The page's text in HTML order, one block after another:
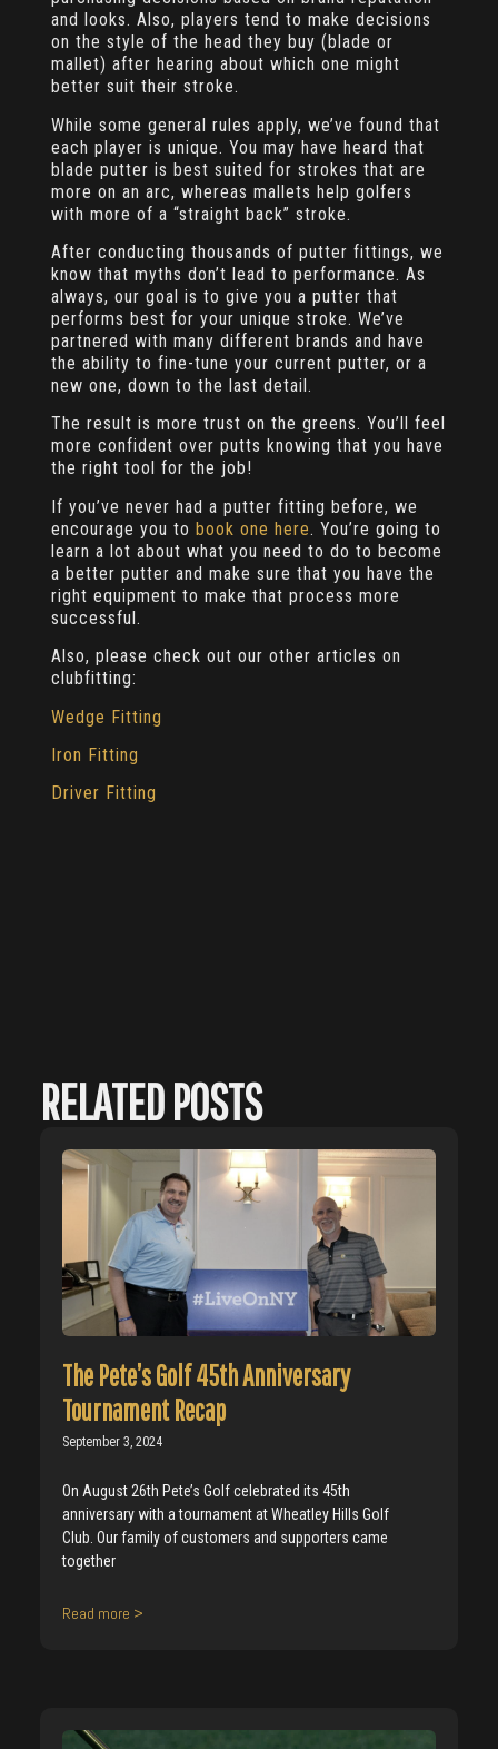
and looks. Also, players tend to make decisions
on the style of the head they buy (blade or
mallet) after hearing about which one might
better suit their stroke.
While some general rules apply, we’ve found that
each player is unique. You may have heard that
blade putter is best suited for strokes that are
more on an arc, whereas mallets help golfers
with more of a “straight back” stroke.
After conducting thousands of putter fittings, we
know that myths don’t lead to performance. As
always, our goal is to give you a putter that
performs best for your unique stroke. We’ve
partnered with many different brands and have
the ability to fine-tune your current putter, or a
new one, down to the last detail.
The result is more trust on the greens. You’ll feel
more confident over putts knowing that you have
the right tool for the job!
If you’ve never had a putter fitting before, we
encourage you to book one here. You’re going to
learn a lot about what you need to do to become
a better putter and make sure that you have the
right equipment to make that process more
successful.
Also, please check out our other articles on
clubfitting:
Wedge Fitting
Iron Fitting
Driver Fitting
RELATED POSTS
The Pete’s Golf 45th Anniversary
Tournament Recap
September 3, 2024
On August 26th Pete’s Golf celebrated its 45th
anniversary with a tournament at Wheatley Hills Golf
Club. Our family of customers and supporters came
together
Read more >